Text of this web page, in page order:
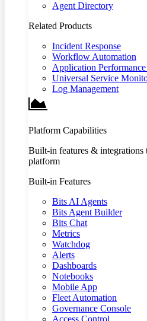
Agent Directory
Related Products
Incident Response
Workflow Automation
Application
Universal Service
Log Management
Platform Capabilities
Built-in features & integrations
platform
Built-in Features
Bits AI Agents
Bits Agent Builder
Bits Chat
Metrics
Watchdog
Alerts
Dashboards
Notebooks
Mobile App
Fleet Automation
Governance Console
Access Control